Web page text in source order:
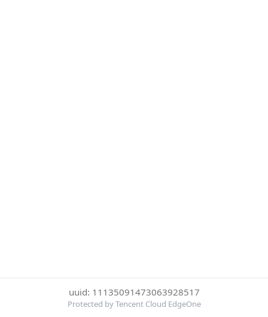
uuid: 11135091473063928517
Protected by Tencent Cloud EdgeOne